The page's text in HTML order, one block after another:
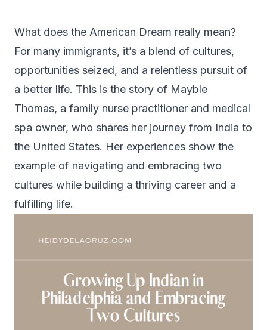
What does the American Dream really mean?
For many immigrants, it’s a blend of cultures,
opportunities seized, and a relentless pursuit of
a better life. This is the story of Mayble
Thomas, a family nurse practitioner and medical
spa owner, who shares her journey from India to
the United States. Her experiences show the
example of navigating and embracing two
cultures while building a thriving career and a
fulfilling life.